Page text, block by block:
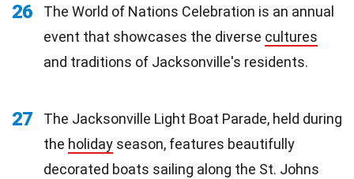
26
The World of Nations Celebration is an annual
event that showcases the diverse cultures
and traditions of Jacksonville's residents.
27
The Jacksonville Light Boat Parade, held during
the holiday season, features beautifully
decorated boats sailing along the St. Johns